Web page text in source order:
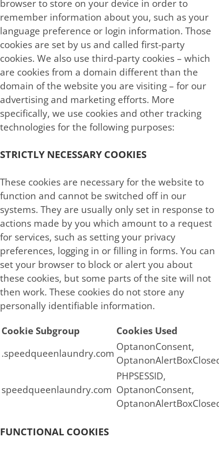
browser to store on your device in order to
remember information about you, such as your
language preference or login information. Those
cookies are set by us and called first-party
cookies. We also use third-party cookies – which
are cookies from a domain different than the
domain of the website you are visiting – for our
advertising and marketing efforts. More
specifically, we use cookies and other tracking
technologies for the following purposes:
STRICTLY NECESSARY COOKIES
These cookies are necessary for the website to
function and cannot be switched off in our
systems. They are usually only set in response to
actions made by you which amount to a request
for services, such as setting your privacy
preferences, logging in or filling in forms. You can
set your browser to block or alert you about
these cookies, but some parts of the site will not
then work. These cookies do not store any
personally identifiable information.
Cookie Subgroup
Cookies Used
.speedqueenlaundry.com
OptanonConsent,
speedqueenlaundry.com
PHPSESSID,
OptanonConsent,
FUNCTIONAL COOKIES